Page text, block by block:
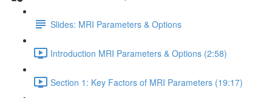
Slides: MRI Parameters & Options
Introduction MRI Parameters & Options (2:58)
Section 1: Key Factors of MRI Parameters (19:17)